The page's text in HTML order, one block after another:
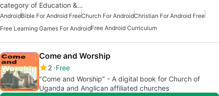
category of Education &…
AndroidBible For Android FreeChurch For AndroidChristian For Android Free
Free Learning Games For AndroidFree Android Curriculum
Come and Worship
2 Free
"Come and Worship" - A digital book for Church of
Uganda and Anglican affiliated churches